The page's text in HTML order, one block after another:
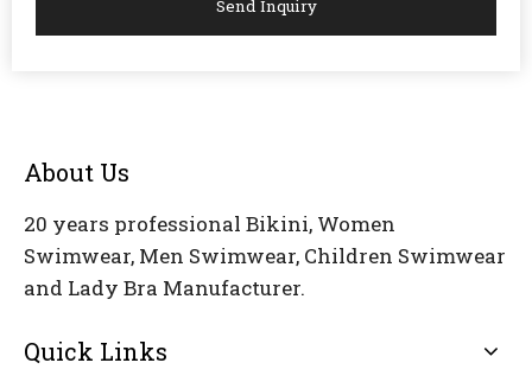
Send Inquiry
About Us
20 years professional Bikini, Women
Swimwear, Men Swimwear, Children Swimwear
and Lady Bra Manufacturer.
Quick Links